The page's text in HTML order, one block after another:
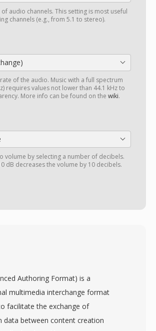
audio channels. This setting is most useful
channels (e.g., from 5.1 to stereo).
of the audio. Music with a full spectrum
requires values not lower than 44.1 kHz to
More info can be found on the wiki.
volume by selecting a number of decibels.
dB decreases the volume by 10 decibels.
Authoring Format) is a
multimedia interchange format
facilitate the exchange of
data between content creation